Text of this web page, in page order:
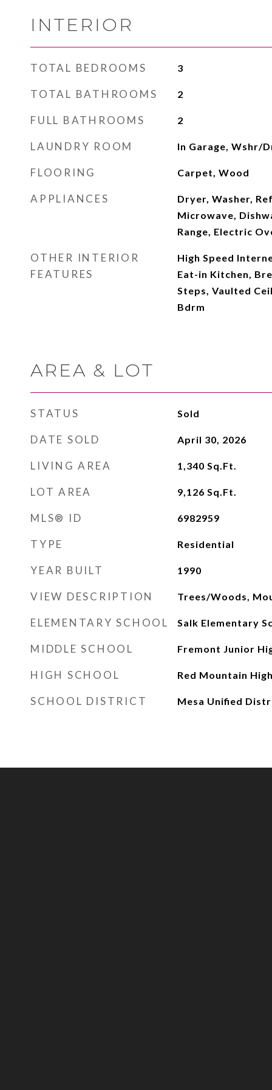
INTERIOR
TOTAL BEDROOMS 3
TOTAL BATHROOMS 2
FULL BATHROOMS 2
LAUNDRY ROOM In Garage, Wshr/
FLOORING Carpet, Wood
APPLIANCES
Dryer, Washer,
Microwave,
Range, Electric
OTHER INTERIOR
FEATURES
High Speed
Eat-in Kitchen,
Steps, Vaulted
Bdrm
AREA & LOT
STATUS Sold
DATE SOLD April 30, 2026
LIVING AREA 1,340 Sq.Ft.
LOT AREA 9,126 Sq.Ft.
MLS® ID 6982959
TYPE Residential
YEAR BUILT 1990
VIEW DESCRIPTION Trees/Woods,
ELEMENTARY SCHOOL Salk Elementary
MIDDLE SCHOOL Fremont Junior
HIGH SCHOOL Red Mountain
SCHOOL DISTRICT Mesa Unified